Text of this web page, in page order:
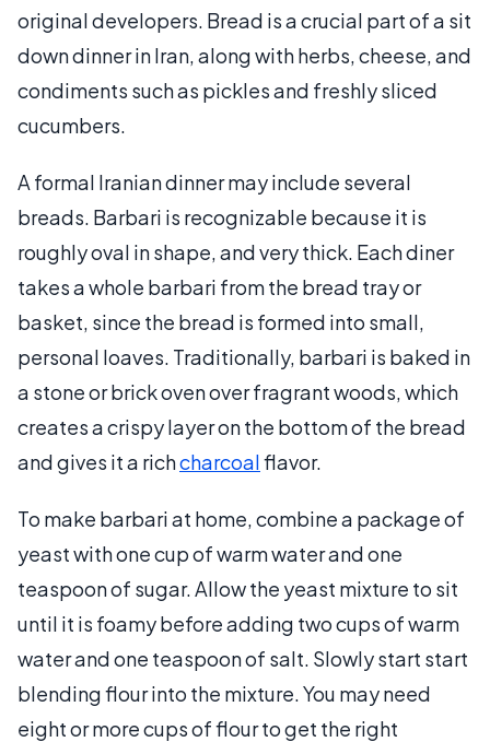
original developers. Bread is a crucial part of a sit
down dinner in Iran, along with herbs, cheese, and
condiments such as pickles and freshly sliced
cucumbers.
A formal Iranian dinner may include several
breads. Barbari is recognizable because it is
roughly oval in shape, and very thick. Each diner
takes a whole barbari from the bread tray or
basket, since the bread is formed into small,
personal loaves. Traditionally, barbari is baked in
a stone or brick oven over fragrant woods, which
creates a crispy layer on the bottom of the bread
and gives it a richcharcoalflavor.
To make barbari at home, combine a package of
yeast with one cup of warm water and one
teaspoon of sugar. Allow the yeast mixture to sit
until it is foamy before adding two cups of warm
water and one teaspoon of salt. Slowly start start
blending flour into the mixture. You may need
eight or more cups of flour to get the right